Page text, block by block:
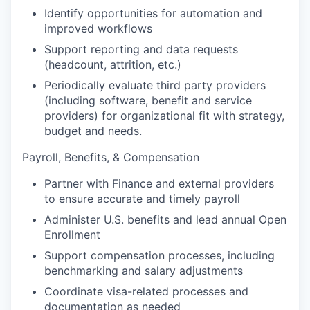
Identify opportunities for automation and
improved workflows
Support reporting and data requests
(headcount, attrition, etc.)
Periodically evaluate third party providers
(including software, benefit and service
providers) for organizational fit with strategy,
budget and needs.
Payroll, Benefits, & Compensation
Partner with Finance and external providers
to ensure accurate and timely payroll
Administer U.S. benefits and lead annual Open
Enrollment
Support compensation processes, including
benchmarking and salary adjustments
Coordinate visa-related processes and
documentation as needed